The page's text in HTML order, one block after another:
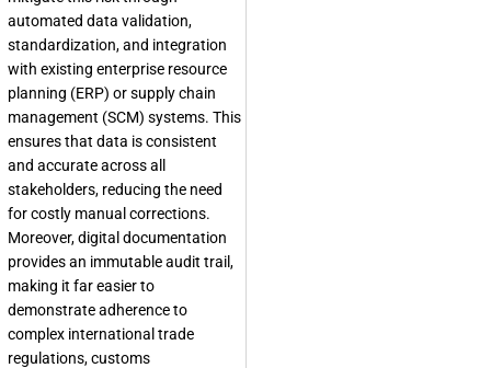
automated data validation,
standardization, and integration
with existing enterprise resource
planning (ERP) or supply chain
management (SCM) systems. This
ensures that data is consistent
and accurate across all
stakeholders, reducing the need
for costly manual corrections.
Moreover, digital documentation
provides an immutable audit trail,
making it far easier to
demonstrate adherence to
complex international trade
regulations, customs